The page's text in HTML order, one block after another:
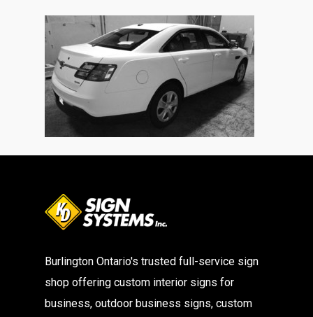
Burlington Ontario's trusted full-service sign
shop offering custom interior signs for
business, outdoor business signs, custom